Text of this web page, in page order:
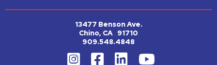
13477 Benson Ave.
Chino, CA 91710
909.548.4848